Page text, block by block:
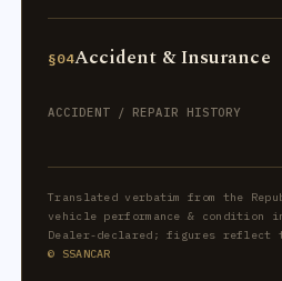
§04Accident & Insurance
ACCIDENT / REPAIR HISTORY
Translated verbatim from the
vehicle performance & condition
Dealer-declared; figures reflect
© SSANCAR